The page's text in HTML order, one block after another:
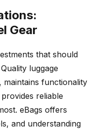
Gear
that should
luggage
maintains functionality
reliable
eBags offers
and understanding